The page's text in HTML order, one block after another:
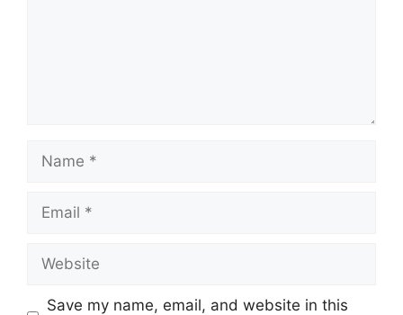
Name
Email
Website
Save my name, email, and website in this